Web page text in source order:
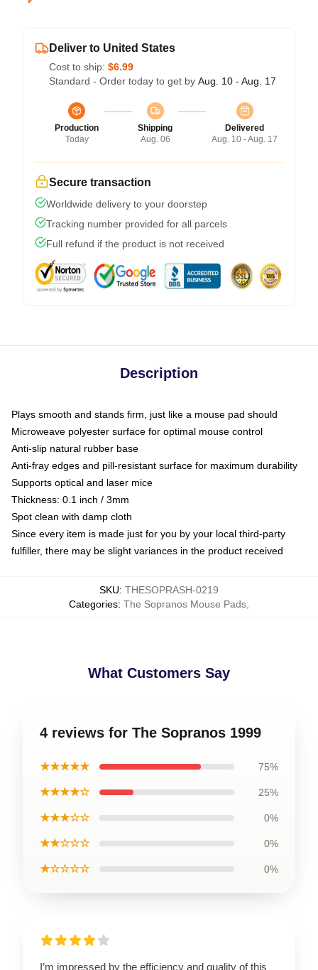
Deliver to United States
Cost to ship: $6.99
Standard - Order today to get by Aug. 10 - Aug. 17
Production
Today
Shipping
Aug. 06
Delivered
Aug. 10 - Aug. 17
Secure transaction
Worldwide delivery to your doorstep
Tracking number provided for all parcels
Full refund if the product is not received
Description
Plays smooth and stands firm, just like a mouse pad should
Microweave polyester surface for optimal mouse control
Anti-slip natural rubber base
Anti-fray edges and pill-resistant surface for maximum durability
Supports optical and laser mice
Thickness: 0.1 inch / 3mm
Spot clean with damp cloth
Since every item is made just for you by your local third-party
fulfiller, there may be slight variances in the product received
SKU: THESOPRASH-0219
Categories: The Sopranos Mouse Pads
What Customers Say
4 reviews for The Sopranos 1999
★★★★★ 75%
★★★★☆ 25%
★★★☆☆ 0%
★★☆☆☆ 0%
★☆☆☆☆ 0%
I’m impressed by the efficiency and quality of this